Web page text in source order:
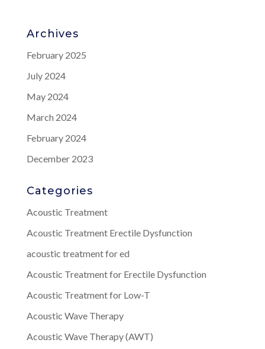
Archives
February 2025
July 2024
May 2024
March 2024
February 2024
December 2023
Categories
Acoustic Treatment
Acoustic Treatment Erectile Dysfunction
acoustic treatment for ed
Acoustic Treatment for Erectile Dysfunction
Acoustic Treatment for Low-T
Acoustic Wave Therapy
Acoustic Wave Therapy (AWT)